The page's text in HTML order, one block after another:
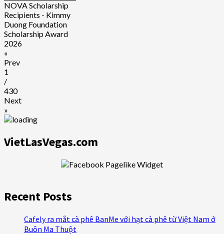
NOVA Scholarship
Recipients - Kimmy
Duong Foundation
Scholarship Award
2026
«
Prev
1
/
430
Next
»
VietLasVegas.com
Recent Posts
Cafely ra mắt cà phê BanMe với hạt cà phê từ Việt Nam ở
Buôn Ma Thuột